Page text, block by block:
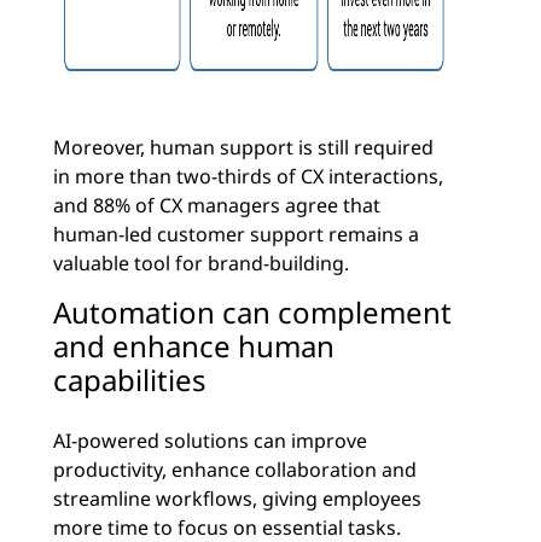
Moreover, human support is still required
in more than two-thirds of CX interactions,
and 88% of CX managers agree that
human-led customer support remains a
valuable tool for brand-building.
Automation can complement
and enhance human
capabilities
AI-powered solutions can improve
productivity, enhance collaboration and
streamline workflows, giving employees
more time to focus on essential tasks.